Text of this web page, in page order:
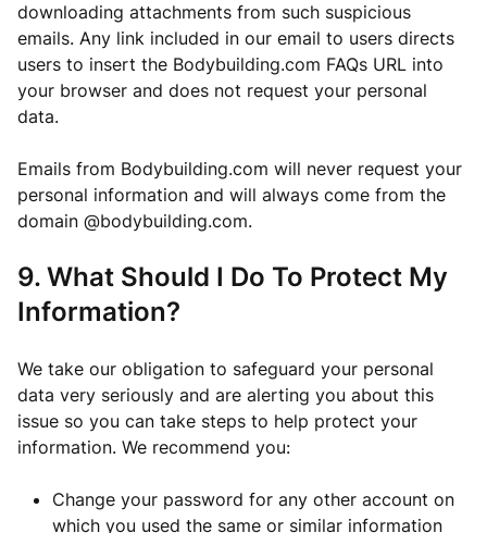
downloading attachments from such suspicious
emails. Any link included in our email to users directs
users to insert the Bodybuilding.com FAQs URL into
your browser and does not request your personal
data.
Emails from Bodybuilding.com will never request your
personal information and will always come from the
domain @bodybuilding.com.
9. What Should I Do To Protect My
Information?
We take our obligation to safeguard your personal
data very seriously and are alerting you about this
issue so you can take steps to help protect your
information. We recommend you:
Change your password for any other account on
which you used the same or similar information